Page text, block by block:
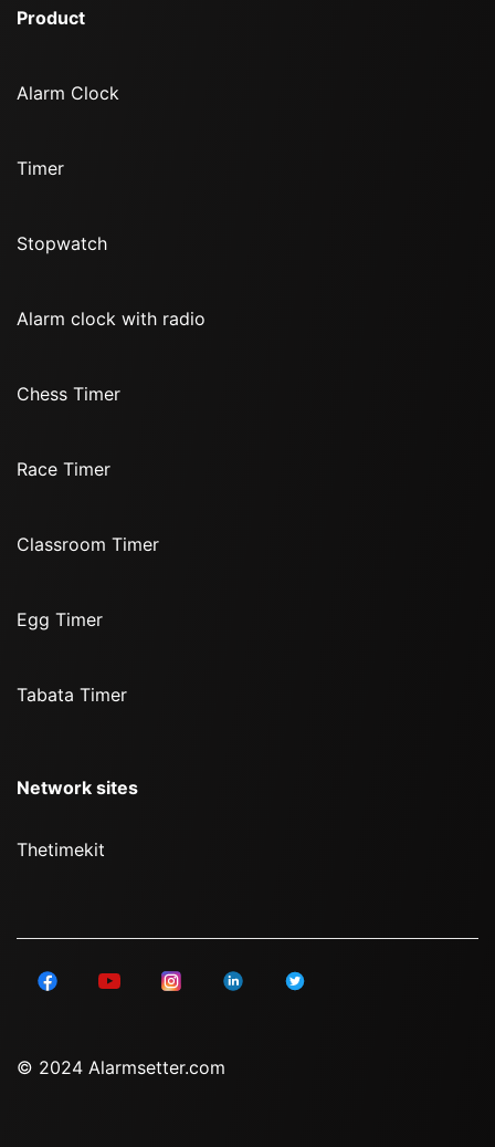
Product
Alarm Clock
Timer
Stopwatch
Alarm clock with radio
Chess Timer
Race Timer
Classroom Timer
Egg Timer
Tabata Timer
Network sites
Thetimekit
© 2024 Alarmsetter.com